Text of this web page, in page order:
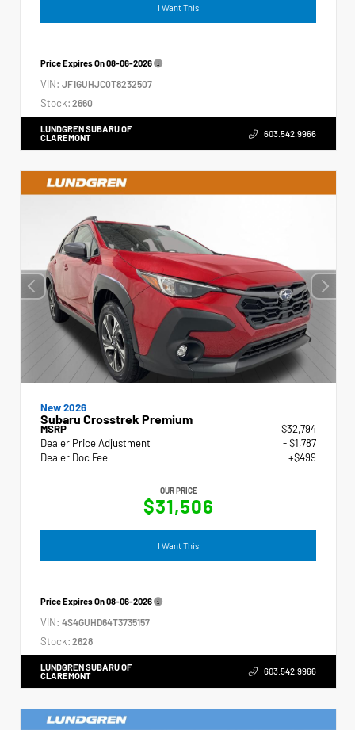
I Want This
Price Expires On08-06-2026
VIN: JF1GUHJC0T8232507
Stock: 2660
LUNDGREN SUBARU OF
CLAREMONT
603.542.9966
New 2026
Subaru Crosstrek Premium
MSRP
$32,794
Dealer Price Adjustment
- $1,787
Dealer Doc Fee
+$499
OUR PRICE
$31,506
I Want This
Price Expires On08-06-2026
VIN: 4S4GUHD64T3735157
Stock: 2628
LUNDGREN SUBARU OF
CLAREMONT
603.542.9966